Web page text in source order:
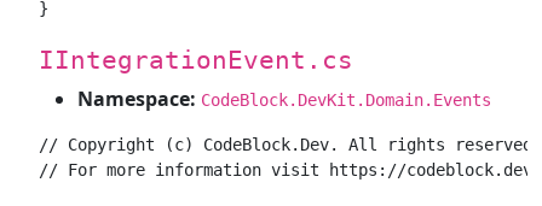
IIntegrationEvent.cs
Namespace: CodeBlock.DevKit.Domain.Events
// Copyright (c) CodeBlock.Dev. All rights reserved.
// For more information visit https://codeblock.dev